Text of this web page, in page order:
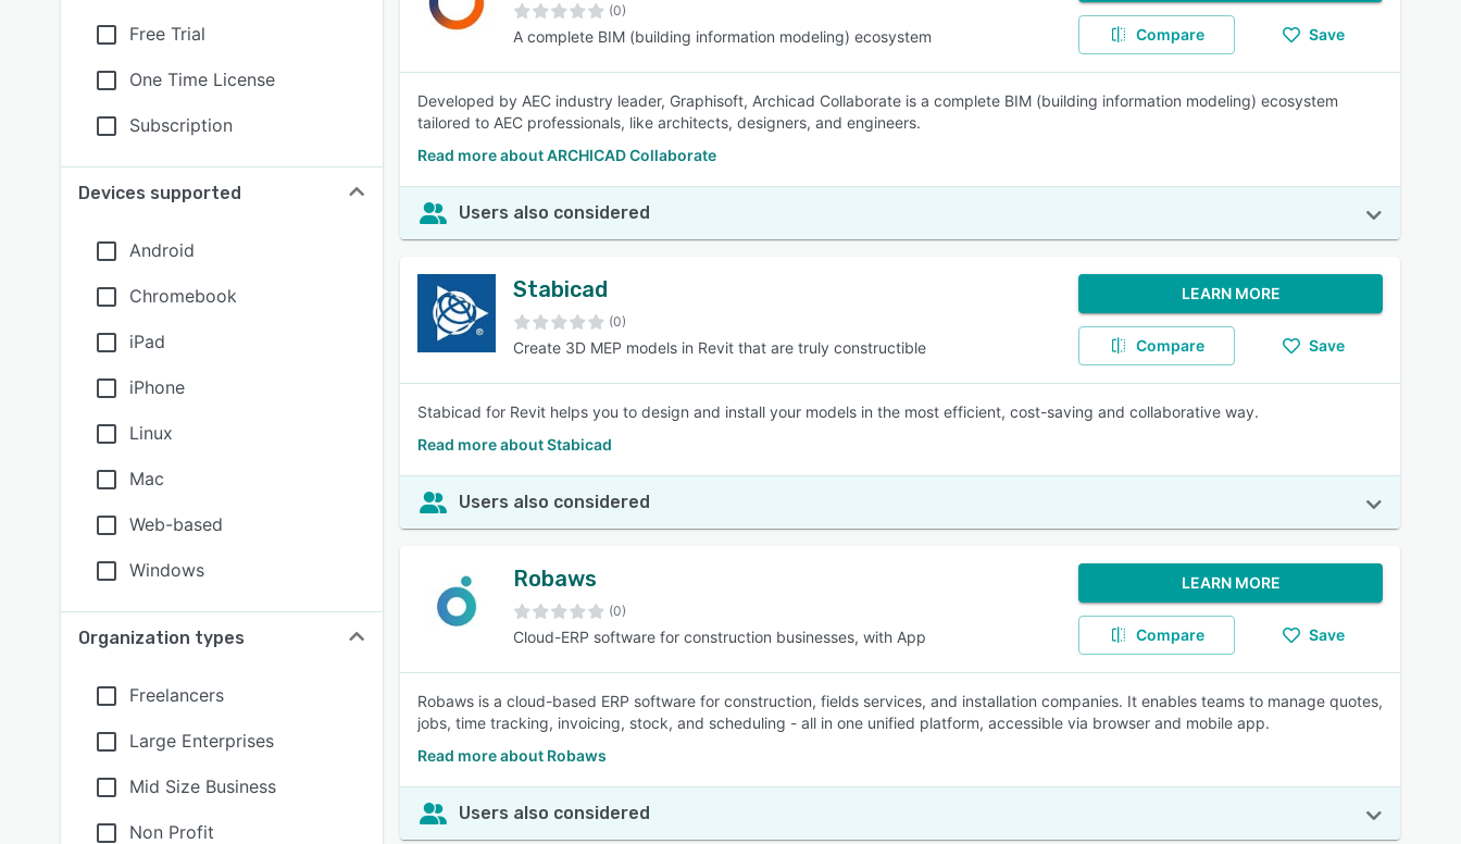
Free Trial
One Time License
Subscription
Devices supported
Android
Chromebook
iPad
iPhone
Linux
Mac
Web-based
Windows
Organization types
Freelancers
Large Enterprises
Mid Size Business
Non Profit
(0)
A complete BIM (building information modeling) ecosystem Compare Save
Developed by AEC industry leader, Graphisoft, Archicad Collaborate is a complete BIM (building information modeling) ecosystem
tailored to AEC professionals, like architects, designers, and engineers.
Read more about ARCHICAD Collaborate
Users also considered
Stabicad
(0)
Create 3D MEP models in Revit that are truly constructible
LEARN MORE
Compare Save
Stabicad for Revit helps you to design and install your models in the most efficient, cost-saving and collaborative way.
Read more about Stabicad
Users also considered
Robaws
(0)
Cloud-ERP software for construction businesses, with App
LEARN MORE
Compare Save
Robaws is a cloud-based ERP software for construction, fields services, and installation companies. It enables teams to manage quotes,
jobs, time tracking, invoicing, stock, and scheduling - all in one unified platform, accessible via browser and mobile app.
Read more about Robaws
Users also considered